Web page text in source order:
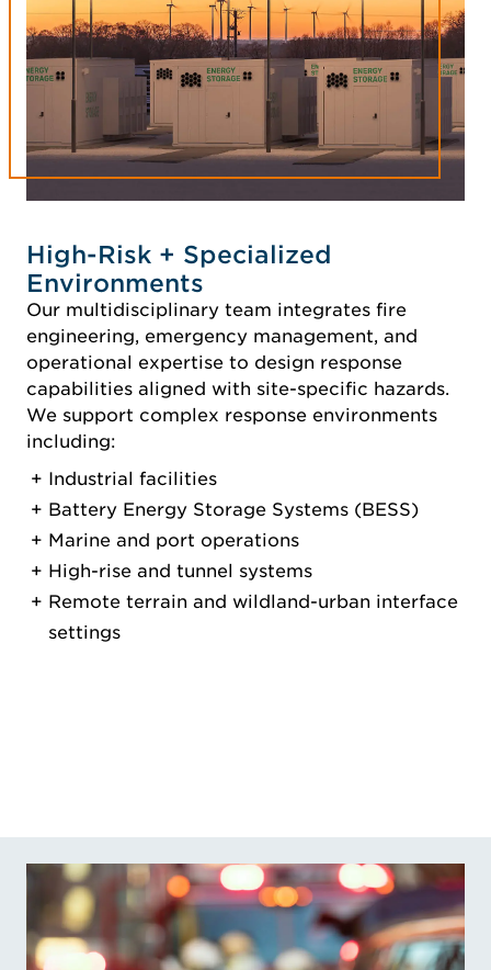
High-Risk + Specialized
Environments
Our multidisciplinary team integrates fire
engineering, emergency management, and
operational expertise to design response
capabilities aligned with site-specific hazards.
We support complex response environments
including:
Industrial facilities
Battery Energy Storage Systems (BESS)
Marine and port operations
High-rise and tunnel systems
Remote terrain and wildland-urban interface
settings